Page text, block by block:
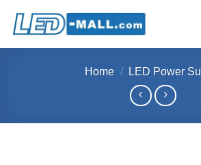
Home / LED Power